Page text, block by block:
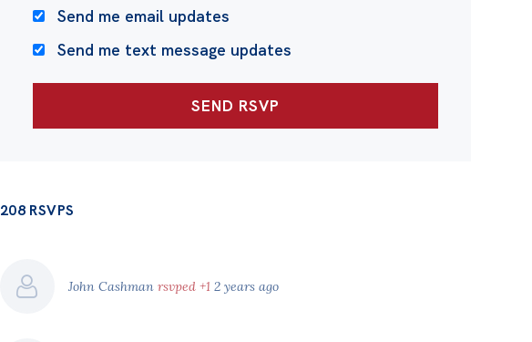
Send me email updates
Send me text message updates
208 RSVPS
John Cashman rsvped +1 2 years ago